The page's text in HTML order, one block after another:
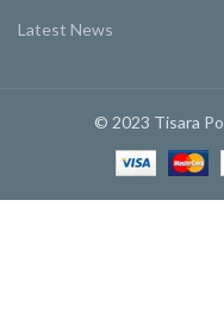
Latest News
© 2023 Tisara